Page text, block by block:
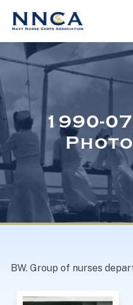
Navy Nurses
1990-
BW. Group of nurses